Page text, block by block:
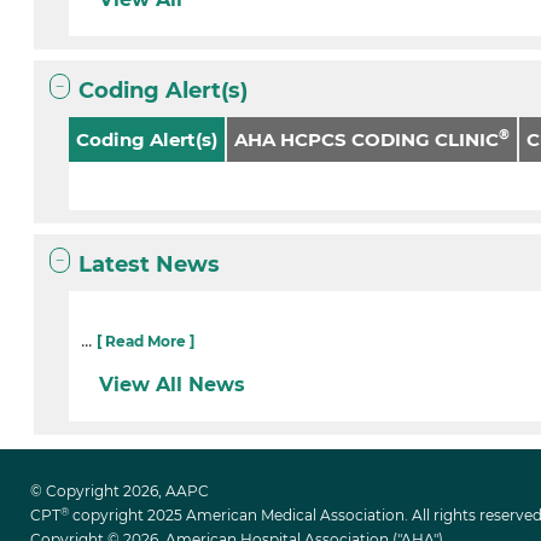
Coding Alert(s)
Coding Alert(s) AHA HCPCS CODING CLINIC®
Latest News
... [ Read More ]
View All News
© Copyright 2026, AAPC
CPT® copyright 2025 American Medical Association. All rights